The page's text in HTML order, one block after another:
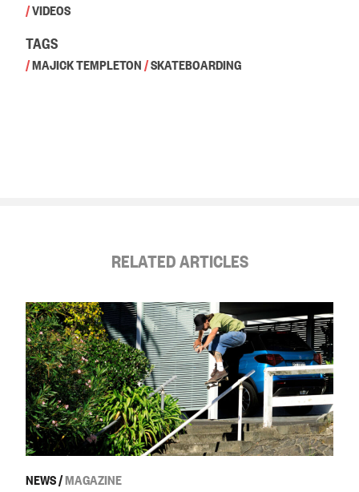
/VIDEOS
TAGS
/MAJICK TEMPLETON/SKATEBOARDING
RELATED ARTICLES
NEWS/MAGAZINE